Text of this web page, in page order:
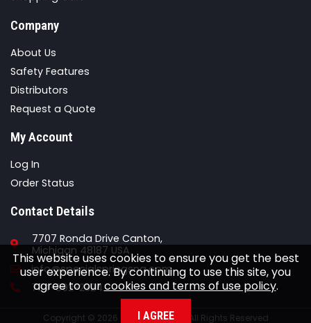
This website uses cookies to ensure you get the best
user experience. By continuing to use this site, you
agree to ourcookies and terms of use policy.
I AGREE
Company
About Us
Safety Features
Distributors
Request a Quote
My Account
Log In
Order Status
Contact Details
7707 Ronda Drive Canton,
Michigan 48187 USA
Email
info@specialspringsna.com
Phone
734-892-2324
Copyright © 2026 Special Springs All Rights Reserved